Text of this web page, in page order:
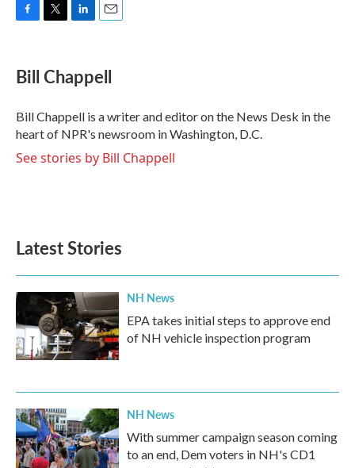
e
b
o
k
t
t
r
k
e
I
n
i
l
Bill Chappell
Bill Chappell is a writer and editor on the News Desk in the
heart of NPR's newsroom in Washington, D.C.
See stories by Bill Chappell
Latest Stories
NH News
EPA takes initial steps to approve end
of NH vehicle inspection program
NH News
With summer campaign season coming
to an end, Dem voters in NH's CD1